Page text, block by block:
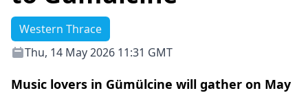
Western Thrace
Thu, 14 May 2026 11:31 GMT
Music lovers in Gümülcine will gather on May